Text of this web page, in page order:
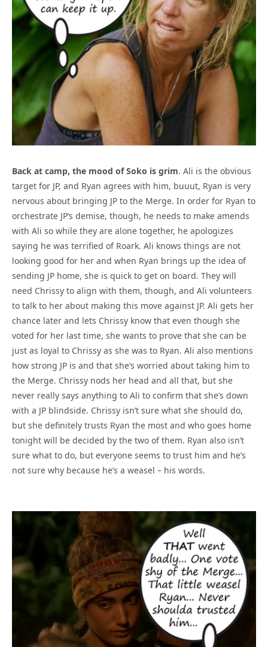
Back at camp, the mood of Soko is grim. Ali is the obvious
target for JP, and Ryan agrees with him, buuut, Ryan is very
nervous about bringing JP to the Merge. In order for Ryan to
orchestrate JP’s demise, though, he needs to make amends
with Ali so while they are alone together, he apologizes
saying he was terrified of Roark. Ali knows things are not
looking good for her and when Ryan brings up the idea of
sending JP home, she is quick to get on board. They will
need Chrissy to align with them, though, and Ali volunteers
to talk to her about making this move against JP. Ali gets her
chance later and lets Chrissy know that even though she
voted for her last time, she wants to prove that she can be
just as loyal to Chrissy as she was to Ryan. Ali also mentions
how strong JP is and that she’s worried about taking him to
the Merge. Chrissy nods her head and all that, but she
never really says anything to Ali to confirm that she’s down
with a JP blindside. Chrissy isn’t sure what she should do,
but she definitely trusts Ryan the most and who goes home
tonight will be decided by the two of them. Ryan also isn’t
sure what to do, but everyone seems to trust him and he’s
not sure why because he’s a weasel – his words.